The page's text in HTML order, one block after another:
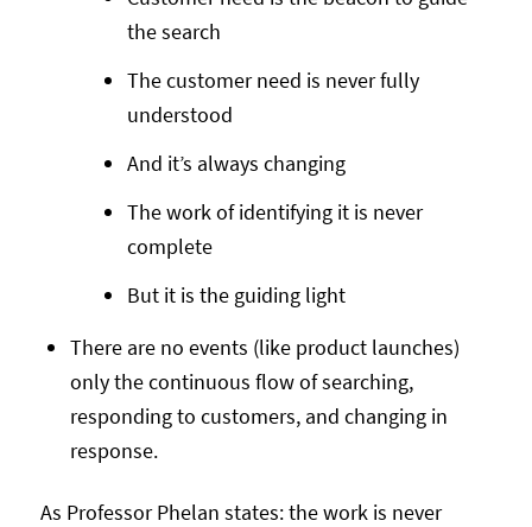
the search
The customer need is never fully
understood
And it’s always changing
The work of identifying it is never
complete
But it is the guiding light
There are no events (like product launches)
only the continuous flow of searching,
responding to customers, and changing in
response.
As Professor Phelan states: the work is never